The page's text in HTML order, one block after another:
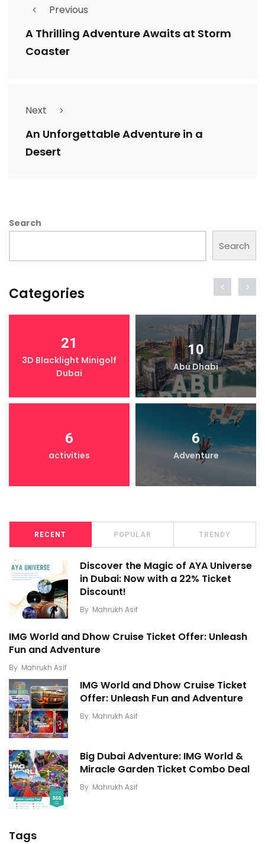
Previous
A Thrilling Adventure Awaits at Storm
Coaster
Next
An Unforgettable Adventure in a
Desert
Search
Search
Categories
21
3D Blacklight Minigolf
Dubai
10
Abu Dhabi
6
activities
6
Adventure
RECENT POPULAR TRENDY
Discover the Magic of AYA Universe
in Dubai: Now with a 22% Ticket
Discount!
By Mahrukh Asif
IMG World and Dhow Cruise Ticket Offer: Unleash
Fun and Adventure
By Mahrukh Asif
IMG World and Dhow Cruise Ticket
Offer: Unleash Fun and Adventure
By Mahrukh Asif
Big Dubai Adventure: IMG World &
Miracle Garden Ticket Combo Deal
By Mahrukh Asif
Tags